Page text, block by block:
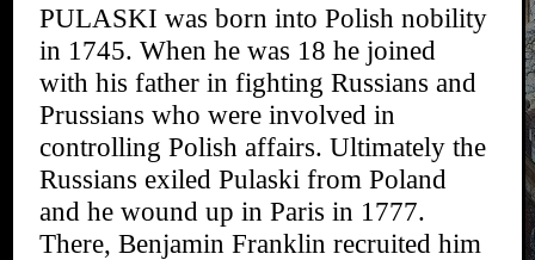
PULASKI was born into Polish nobility
in 1745. When he was 18 he joined
with his father in fighting Russians and
Prussians who were involved in
controlling Polish affairs. Ultimately the
Russians exiled Pulaski from Poland
and he wound up in Paris in 1777.
There, Benjamin Franklin recruited him